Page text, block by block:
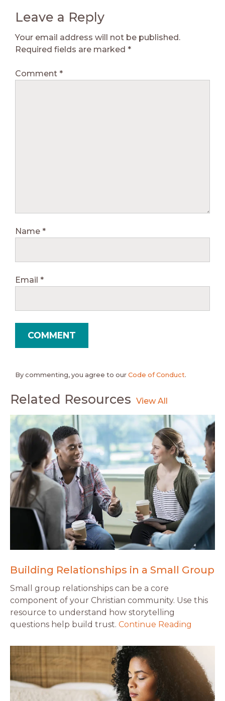
Leave a Reply
Your email address will not be published.
Required fields are marked *
Comment *
Name *
Email *
By commenting, you agree to our Code of Conduct.
Related Resources
Building Relationships in a Small Group
Small group relationships can be a core
component of your Christian community. Use this
resource to understand how storytelling
questions help build trust. Continue Reading